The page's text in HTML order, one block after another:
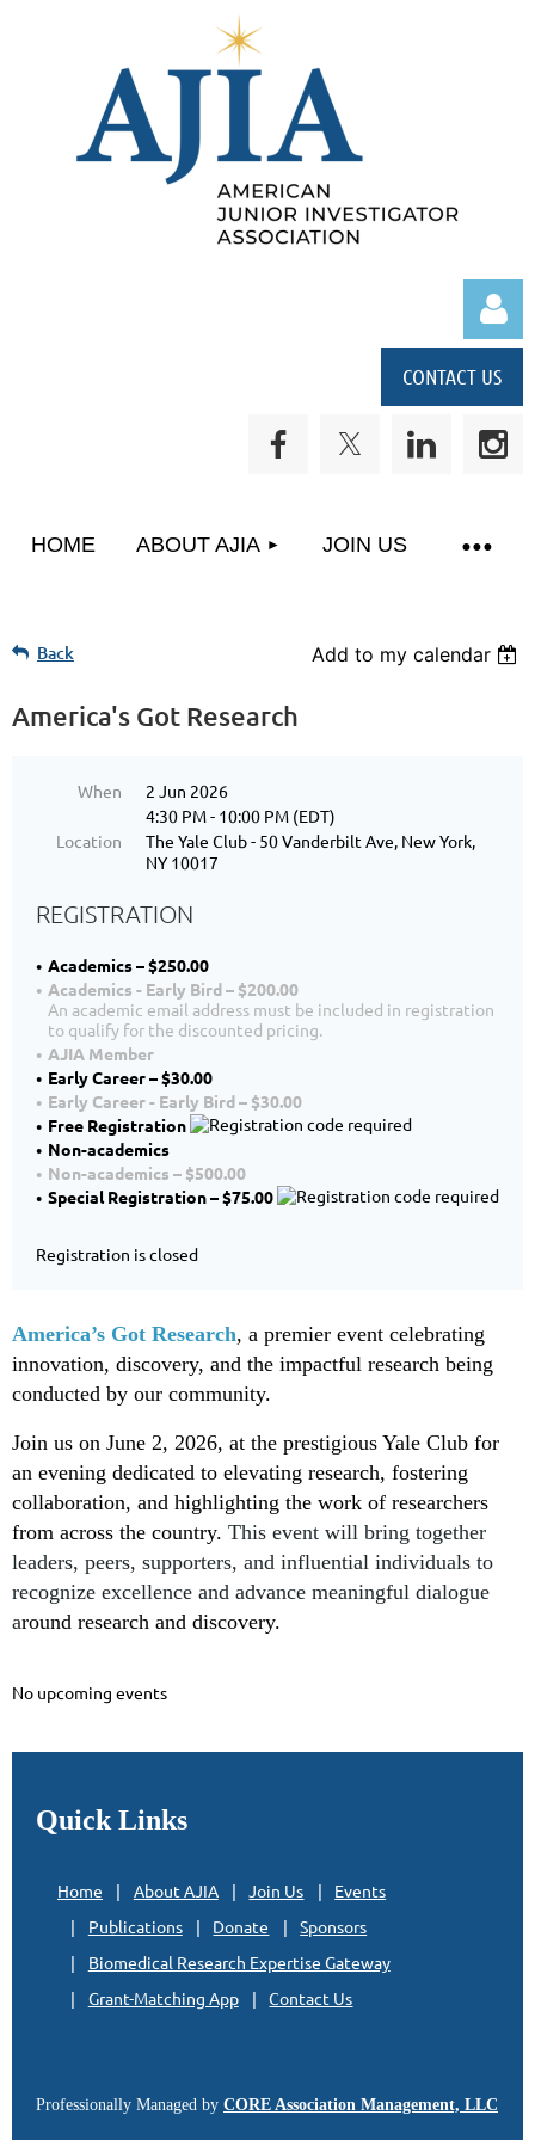
CONTACT US
HOME ABOUT AJIA JOIN US
Back Add to my calendar
America's Got Research
When
2 Jun 2026
4:30 PM - 10:00 PM (EDT)
Location
The Yale Club - 50 Vanderbilt Ave, New York,
NY 10017
REGISTRATION
Academics – $250.00
Academics - Early Bird – $200.00
An academic email address must be included in registration
to qualify for the discounted pricing.
AJIA Member
Early Career – $30.00
Early Career - Early Bird – $30.00
Free Registration
Non-academics
Non-academics – $500.00
Special Registration – $75.00
Registration is closed
America’s Got Research, a premier event celebrating
innovation, discovery, and the impactful research being
conducted by our community.
Join us on June 2, 2026, at the prestigious Yale Club for
an evening dedicated to elevating research, fostering
collaboration, and highlighting the work of researchers
from across the country. This event will bring together
leaders, peers, supporters, and influential individuals to
recognize excellence and advance meaningful dialogue
around research and discovery.
No upcoming events
Quick Links
Home About AJIA Join Us
Events
Publications
Donate
Sponsors
Biomedical Research Expertise Gateway
Grant-Matching App
Contact Us
Professionally Managed by CORE Association Management, LLC